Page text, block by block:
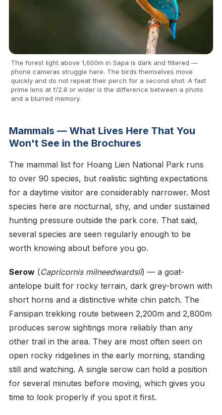
The forest light above 1,600m in Sapa is dark and filtered —
phone cameras struggle here. The birds themselves move
quickly and do not repeat their perch for a second shot. A fast
prime lens at f/2.8 or wider is the difference between a photo
and a blurred memory.
Mammals — What Lives Here That You
Won't See in the Brochures
The mammal list for Hoang Lien National Park runs
to over 90 species, but realistic sighting expectations
for a daytime visitor are considerably narrower. Most
species here are nocturnal, shy, and under sustained
hunting pressure outside the park core. That said,
several species are seen regularly enough to be
worth knowing about before you go.
Serow (Capricornis milneedwardsii) — a goat-
antelope built for rocky terrain, dark grey-brown with
short horns and a distinctive white chin patch. The
Fansipan trekking route between 2,200m and 2,800m
produces serow sightings more reliably than any
other trail in the area. They are most often seen on
open rocky ridgelines in the early morning, standing
still and watching. A single serow can hold a position
for several minutes before moving, which gives you
time to look properly if you spot it first.